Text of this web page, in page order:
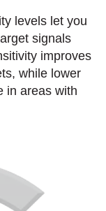
levels let you
signals
improves
while lower
in areas with